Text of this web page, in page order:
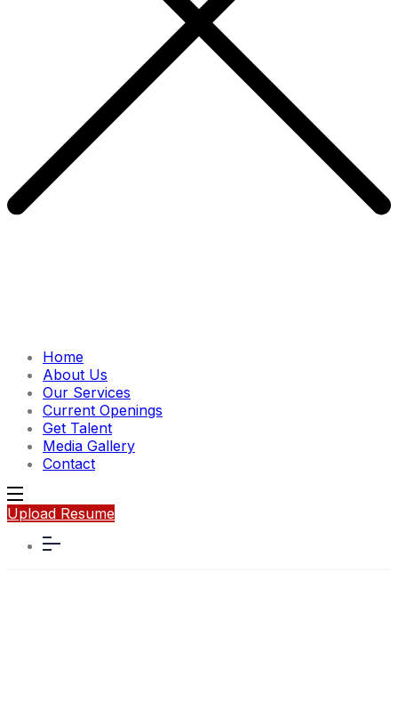
Home
About Us
Our Services
Current Openings
Get Talent
Media Gallery
Contact
Upload Resume